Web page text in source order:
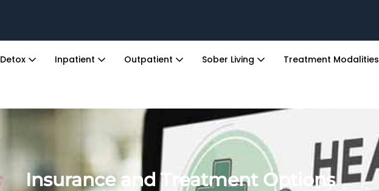
Detox Inpatient Outpatient Sober Living Treatment Modalities
Insurance and Treatment Options